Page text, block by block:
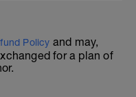
Policy and may,
for a plan of